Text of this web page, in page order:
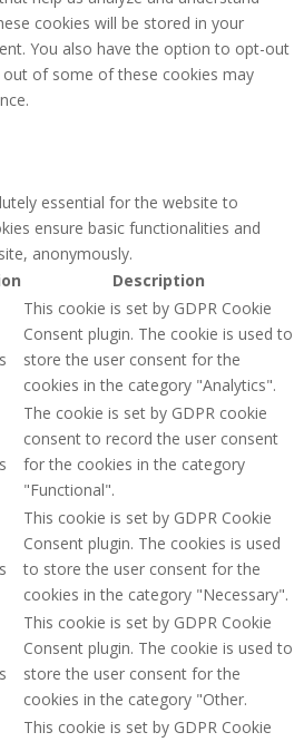
cookies will be stored in your
You also have the option to opt-out
of some of these cookies may
essential for the website to
ensure basic functionalities and
anonymously.
Description
This cookie is set by GDPR Cookie
Consent plugin. The cookie is used to
store the user consent for the
cookies in the category "Analytics".
The cookie is set by GDPR cookie
consent to record the user consent
for the cookies in the category
"Functional".
This cookie is set by GDPR Cookie
Consent plugin. The cookies is used
to store the user consent for the
cookies in the category "Necessary".
This cookie is set by GDPR Cookie
Consent plugin. The cookie is used to
store the user consent for the
cookies in the category "Other.
This cookie is set by GDPR Cookie